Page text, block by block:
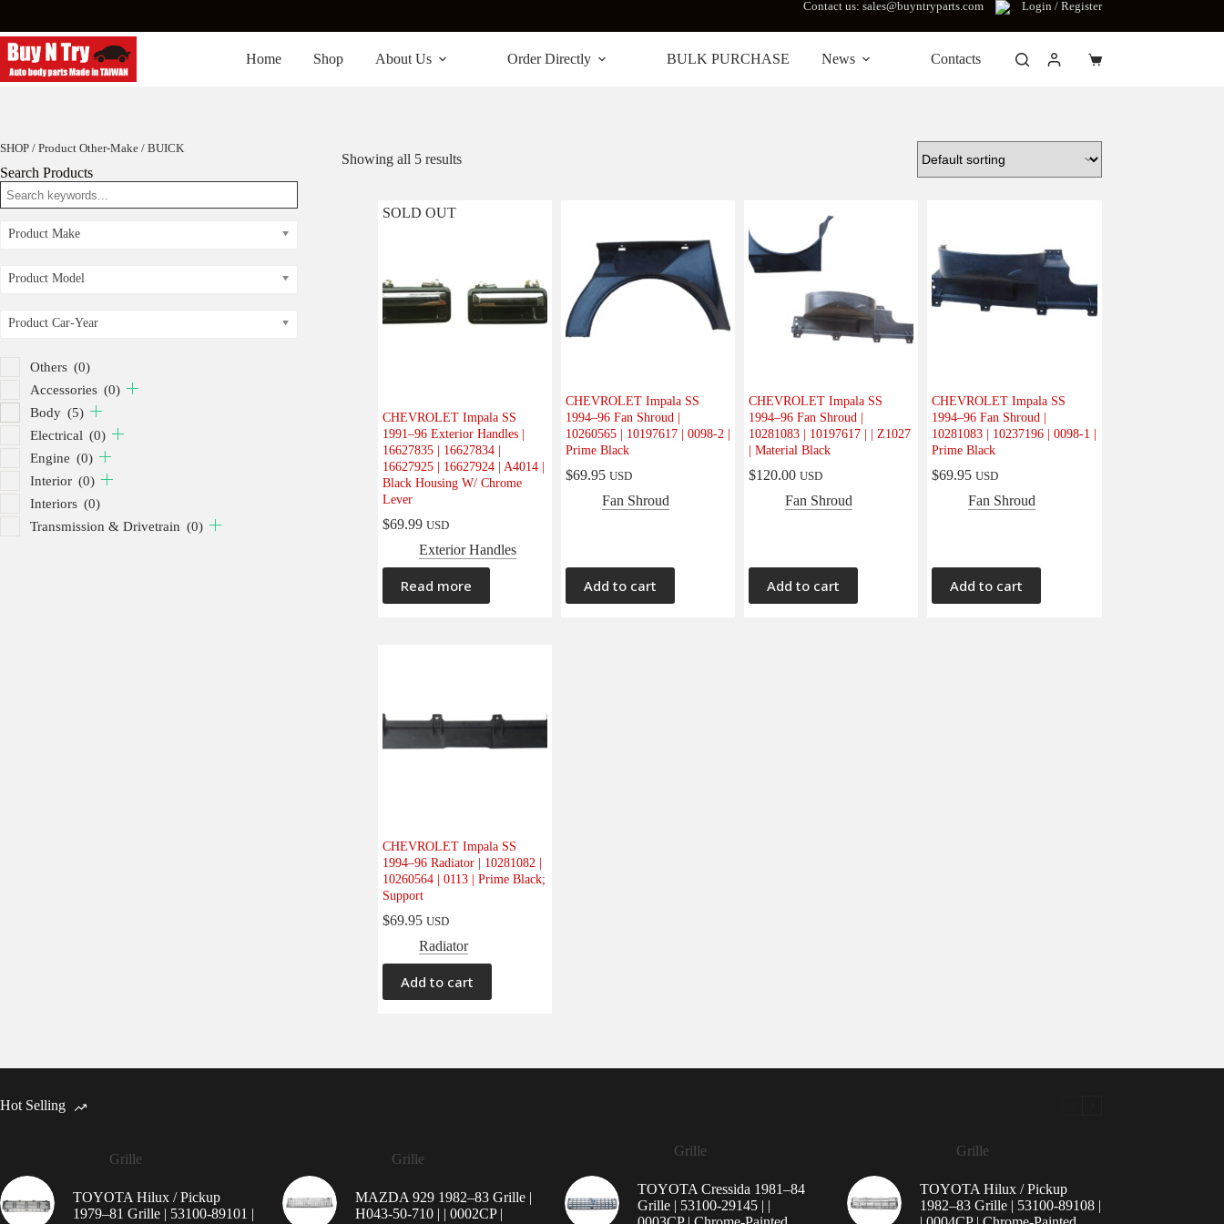
content
Contact us: sales@buyntryparts.com Login / Register
Home Shop About Us Order Directly BULK PURCHASE News Contacts
Shopping
Showing all 5 results
SOLD OUT
CHEVROLET Impala SS
1991–96 Exterior Handles |
16627835 | 16627834 |
16627925 | 16627924 | A4014 |
Black Housing W/ Chrome
Lever
$69.99 USD
Exterior Handles
Read more
CHEVROLET Impala SS
1994–96 Fan Shroud |
10260565 | 10197617 | 0098-2 |
Prime Black
$69.95 USD
Fan Shroud
Add to cart
CHEVROLET Impala SS
1994–96 Fan Shroud |
10281083 | 10197617 | | Z1027
| Material Black
$120.00 USD
Fan Shroud
Add to cart
CHEVROLET Impala SS
1994–96 Fan Shroud |
10281083 | 10237196 | 0098-1 |
Prime Black
$69.95 USD
Fan Shroud
Add to cart
CHEVROLET Impala SS
1994–96 Radiator | 10281082 |
10260564 | 0113 | Prime Black;
Support
$69.95 USD
Radiator
Add to cart
SHOP / Product Other-Make / BUICK
Search Products
Product Make
Product Model
Product Car-Year
Others (0)
Accessories (0)
Body (5)
Electrical (0)
Engine (0)
Interior (0)
Interiors (0)
Transmission & Drivetrain (0)
Hot Selling
Grille
TOYOTA Hilux / Pickup
1979–81 Grille | 53100-89101 |
Grille
MAZDA 929 1982–83 Grille |
H043-50-710 | | 0002CP |
Grille
TOYOTA Cressida 1981–84
Grille | 53100-29145 | |
Grille
TOYOTA Hilux / Pickup
1982–83 Grille | 53100-89108 |